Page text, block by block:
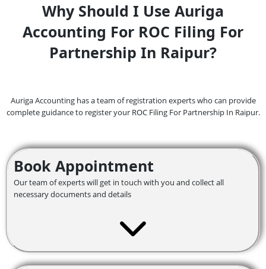
Why Should I Use Auriga
Accounting For ROC Filing For
Partnership In Raipur?
Auriga Accounting has a team of registration experts who can provide
complete guidance to register your ROC Filing For Partnership In Raipur.
Book Appointment
Our team of experts will get in touch with you and collect all
necessary documents and details